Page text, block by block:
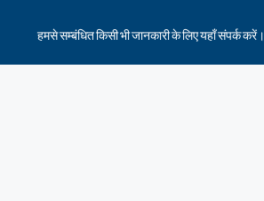
हमसे सम्बंधित किसी भी जानकारी के लिए यहाँ संपर्क करें।